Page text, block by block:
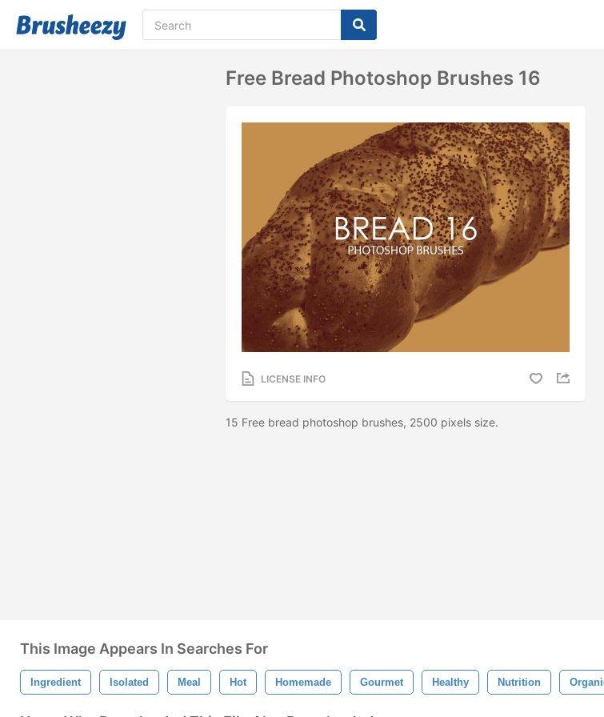
Free Bread Photoshop Brushes 16
LICENSE INFO
15 Free bread photoshop brushes, 2500 pixels size.
This Image Appears In Searches For
Ingredient Isolated Meal Hot Homemade Gourmet Healthy Nutrition